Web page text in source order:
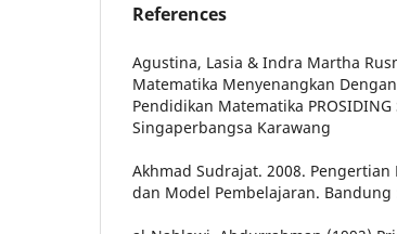
References
Agustina, Lasia & Indra Martha
Matematika Menyenangkan
Pendidikan Matematika PROSIDING
Singaperbangsa Karawang
Akhmad Sudrajat. 2008.
dan Model Pembelajaran.